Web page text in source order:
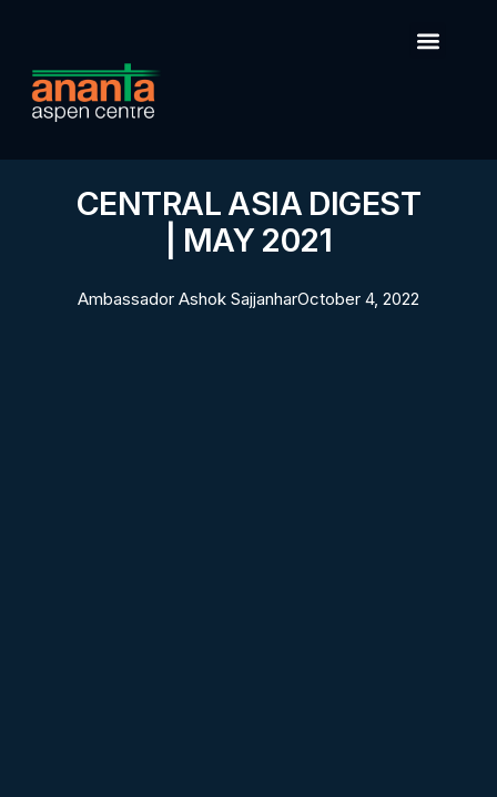
CENTRAL ASIA DIGEST
| MAY 2021
Ambassador Ashok SajjanharOctober 4, 2022